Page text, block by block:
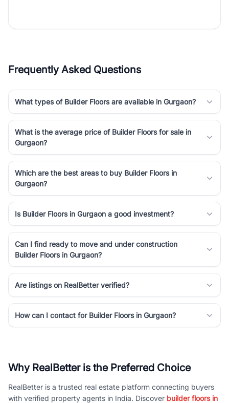
Frequently Asked Questions
What types of Builder Floors are available in Gurgaon?
What is the average price of Builder Floors for sale in
Gurgaon?
Which are the best areas to buy Builder Floors in
Gurgaon?
Is Builder Floors in Gurgaon a good investment?
Can I find ready to move and under construction
Builder Floors in Gurgaon?
Are listings on RealBetter verified?
How can I contact for Builder Floors in Gurgaon?
Why RealBetter is the Preferred Choice
RealBetter is a trusted real estate platform connecting buyers
with verified property agents in India. Discover builder floors in